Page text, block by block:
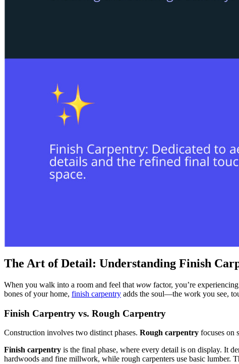
The Art of Detail: Understanding Finish
When you walk into a room and feel that wow factor, you’re
bones of your home, finish carpentry adds the soul—the work you see,
Finish Carpentry vs. Rough Carpentry
Construction involves two distinct phases. Rough carpentry focuses on
Finish carpentry is the final phase, where every detail is on display. It
hardwoods and fine millwork, while rough carpenters use basic lumber.